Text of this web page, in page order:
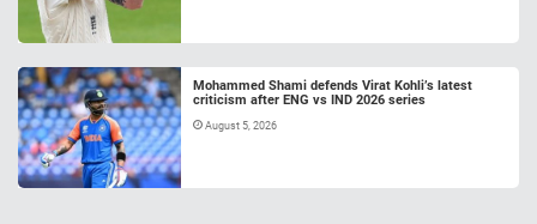
Mohammed Shami defends Virat Kohli’s latest
criticism after ENG vs IND 2026 series
August 5, 2026